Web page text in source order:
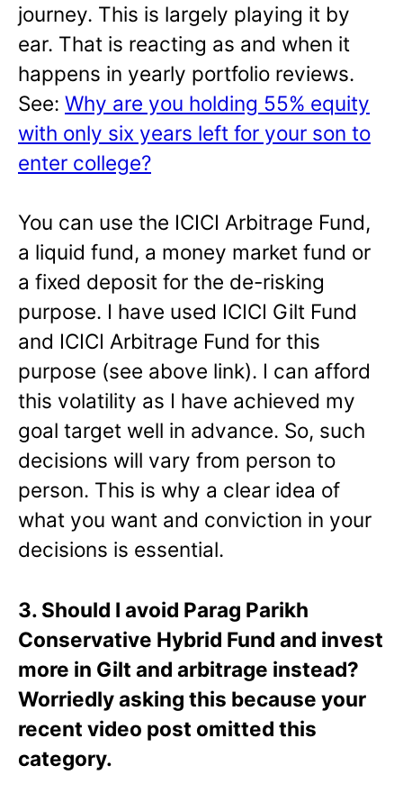
journey. This is largely playing it by
ear. That is reacting as and when it
happens in yearly portfolio reviews.
See: Why are you holding 55% equity
with only six years left for your son to
enter college?
You can use the ICICI Arbitrage Fund,
a liquid fund, a money market fund or
a fixed deposit for the de-risking
purpose. I have used ICICI Gilt Fund
and ICICI Arbitrage Fund for this
purpose (see above link). I can afford
this volatility as I have achieved my
goal target well in advance. So, such
decisions will vary from person to
person. This is why a clear idea of
what you want and conviction in your
decisions is essential.
3. Should I avoid Parag Parikh
Conservative Hybrid Fund and invest
more in Gilt and arbitrage instead?
Worriedly asking this because your
recent video post omitted this
category.